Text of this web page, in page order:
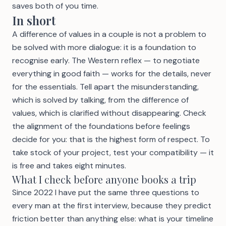
saves both of you time.
In short
A difference of values in a couple is not a problem to
be solved with more dialogue: it is a foundation to
recognise early. The Western reflex — to negotiate
everything in good faith — works for the details, never
for the essentials. Tell apart the misunderstanding,
which is solved by talking, from the difference of
values, which is clarified without disappearing. Check
the alignment of the foundations before feelings
decide for you: that is the highest form of respect. To
take stock of your project, test your compatibility — it
is free and takes eight minutes.
What I check before anyone books a trip
Since 2022 I have put the same three questions to
every man at the first interview, because they predict
friction better than anything else: what is your timeline